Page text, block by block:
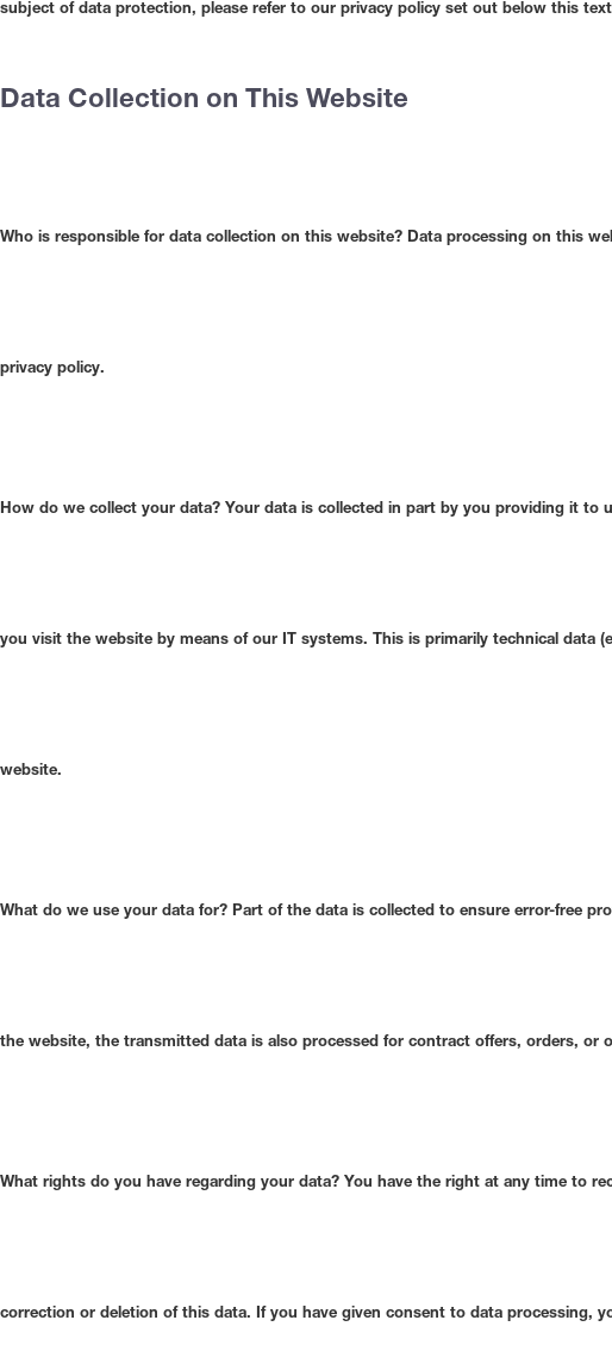
subject of data protection, please refer to our privacy policy set out below this
Data Collection on This Website
Who is responsible for data collection on this website? Data processing on this
privacy policy.
How do we collect your data? Your data is collected in part by you providing it to
you visit the website by means of our IT systems. This is primarily technical data
website.
What do we use your data for? Part of the data is collected to ensure error-free
the website, the transmitted data is also processed for contract offers, orders, or
What rights do you have regarding your data? You have the right at any time to
correction or deletion of this data. If you have given consent to data processing,